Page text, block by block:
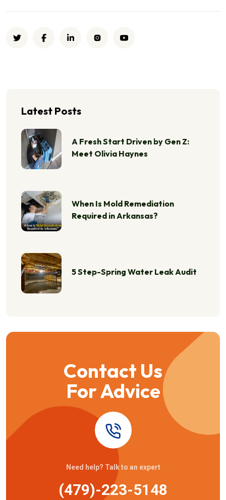
Latest Posts
A Fresh Start Driven by Gen Z:
Meet Olivia Haynes
When Is Mold Remediation
Required in Arkansas?
5 Step-Spring Water Leak Audit
Contact Us
For Advice
Need help? Talk to an expert
(479)-223-5148